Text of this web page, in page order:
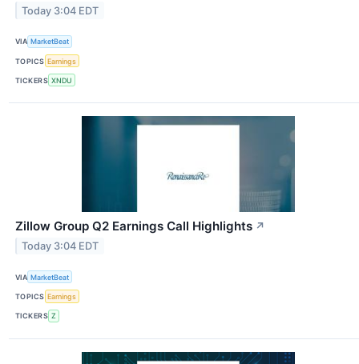
Today 3:04 EDT
VIA MarketBeat
TOPICS Earnings
TICKERS XNDU
Zillow Group Q2 Earnings Call Highlights ↗
Today 3:04 EDT
VIA MarketBeat
TOPICS Earnings
TICKERS Z